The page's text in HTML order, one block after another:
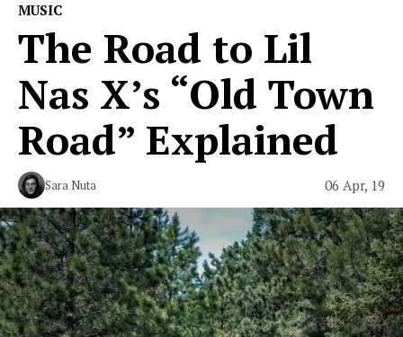
MUSIC
The Road to Lil
Nas X’s “Old Town
Road” Explained
Sara Nuta 06 Apr, 19